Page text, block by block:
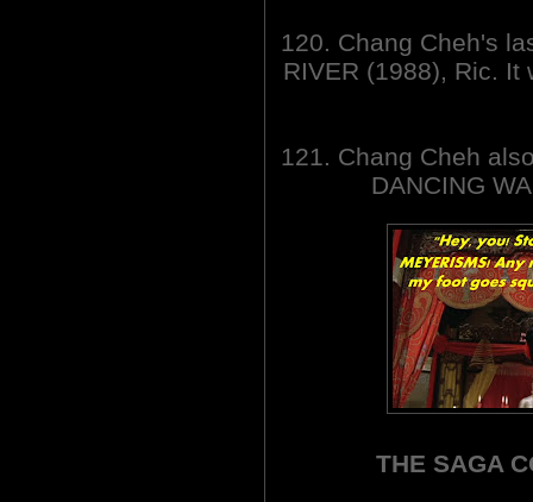
120. Chang Cheh's
RIVER (1988), Ric. It
121. Chang Cheh
DANCING
THE SAGA